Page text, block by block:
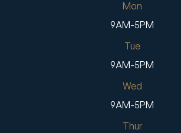
Mon
9AM-5PM
Tue
9AM-5PM
Wed
9AM-5PM
Thur